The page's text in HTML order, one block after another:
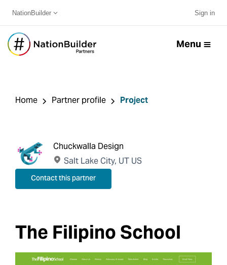
NationBuilder Sign in
Menu
Home Partner profile Project
Chuckwalla Design
Salt Lake City, UT US
Contact this partner
The Filipino School